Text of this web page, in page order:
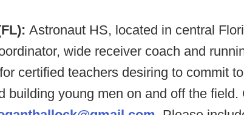
Astronaut HS, located in central
wide receiver coach and
certified teachers desiring to commit
building young men on and off the field.